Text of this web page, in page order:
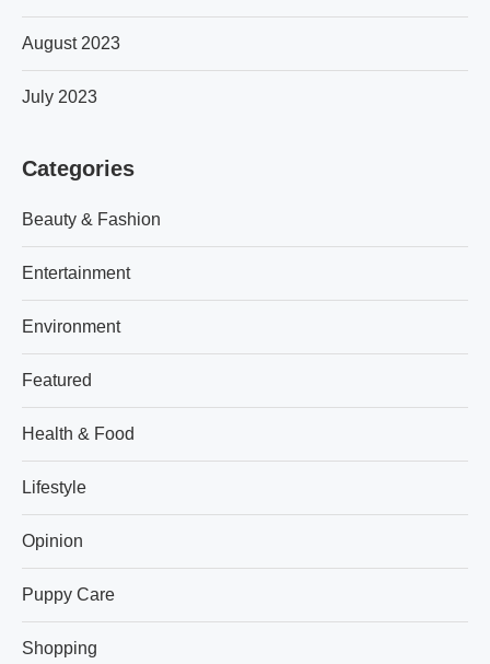
August 2023
July 2023
Categories
Beauty & Fashion
Entertainment
Environment
Featured
Health & Food
Lifestyle
Opinion
Puppy Care
Shopping